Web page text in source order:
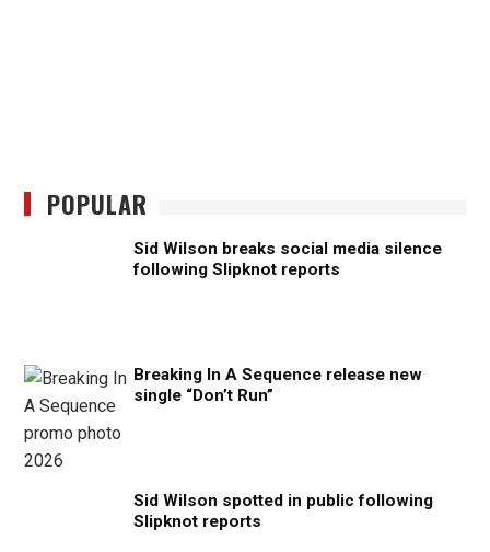
POPULAR
Sid Wilson breaks social media silence
following Slipknot reports
Breaking In A Sequence release new
single “Don’t Run”
Sid Wilson spotted in public following
Slipknot reports